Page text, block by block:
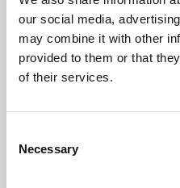
our social media,
may combine it with other
provided to them or that
of their services.
Selection
Necessary